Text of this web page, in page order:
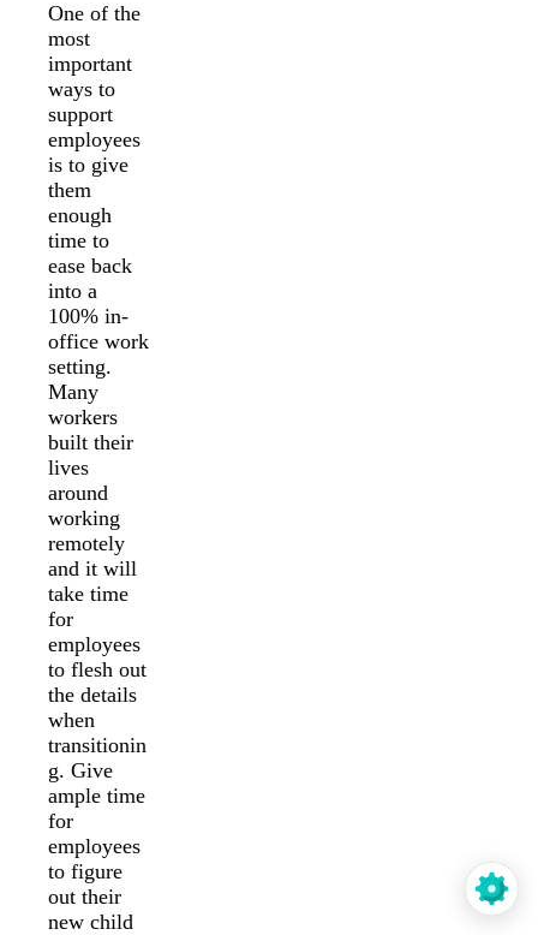
One of the
most
important
ways to
support
employees
is to give
them
enough
time to
ease back
into a
100% in-
office work
setting.
Many
workers
built their
lives
around
working
remotely
and it will
take time
for
employees
to flesh out
the details
when
transitionin
g. Give
ample time
for
employees
to figure
out their
new child